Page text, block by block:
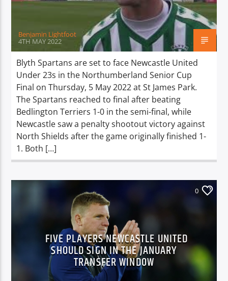
Benjamin Lightfoot
4TH MAY 2022
Blyth Spartans are set to face Newcastle United
Under 23s in the Northumberland Senior Cup
Final on Thursday, 5 May 2022 at St James Park.
The Spartans reached to final after beating
Bedlington Terriers 1-0 in the semi-final, while
Newcastle saw a penalty shootout victory against
North Shields after the game originally finished 1-
1. Both […]
0
FIVE PLAYERS NEWCASTLE UNITED
SHOULD SIGN IN THE JANUARY
TRANSFER WINDOW